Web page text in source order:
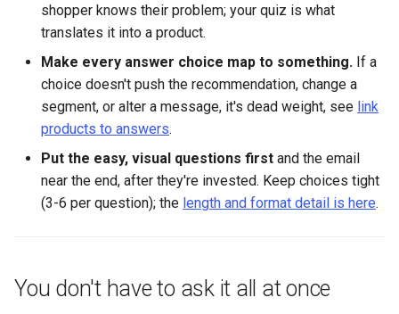
shopper knows their problem; your quiz is what
translates it into a product.
Make every answer choice map to something. If a
choice doesn't push the recommendation, change a
segment, or alter a message, it's dead weight, see link
products to answers.
Put the easy, visual questions first and the email
near the end, after they're invested. Keep choices tight
(3-6 per question); the length and format detail is here.
You don't have to ask it all at once